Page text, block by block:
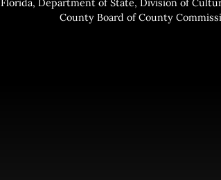
Florida, Department of State, Division of
County Board of County